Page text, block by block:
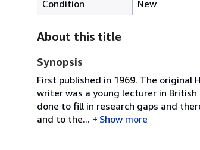
Condition
New
About this title
Synopsis
First published in 1969. The original
writer was a young lecturer in
done to fill in research gaps and
and to the...
Show more